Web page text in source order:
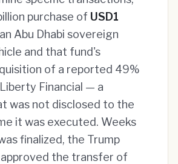
purchase of USD1
Abu Dhabi sovereign
and that fund's
of a reported 49%
Financial — a
was not disclosed to the
it was executed. Weeks
finalized, the Trump
the transfer of